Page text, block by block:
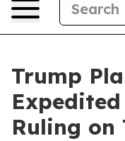
Trump
Ruling on